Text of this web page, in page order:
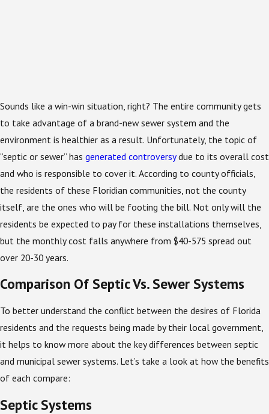
Sounds like a win-win situation, right? The entire community gets
to take advantage of a brand-new sewer system and the
environment is healthier as a result. Unfortunately, the topic of
“septic or sewer” has generated controversydue to its overall cost
and who is responsible to cover it. According to county officials,
the residents of these Floridian communities, not the county
itself, are the ones who will be footing the bill. Not only will the
residents be expected to pay for these installations themselves,
but the monthly cost falls anywhere from $40-575 spread out
over 20-30 years.
Comparison Of Septic Vs. Sewer Systems
To better understand the conflict between the desires of Florida
residents and the requests being made by their local government,
it helps to know more about the key differences between septic
and municipal sewer systems. Let’s take a look at how the benefits
of each compare:
Septic Systems